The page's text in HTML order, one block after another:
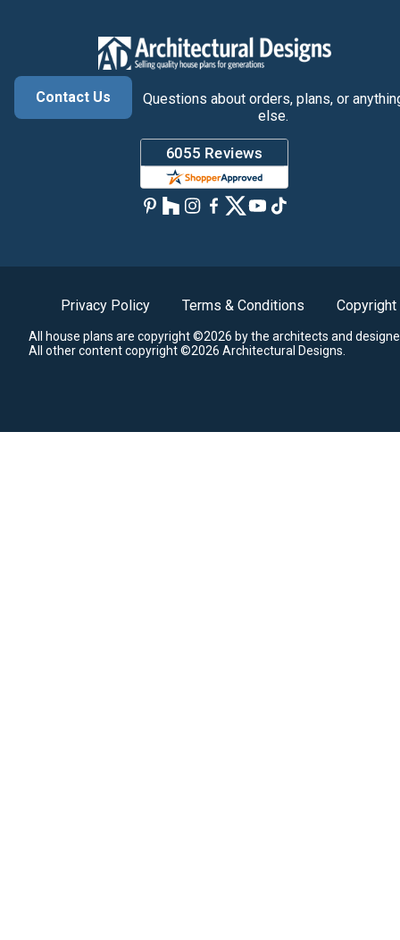
Contact Us
Questions about orders, plans, or
else.
Privacy Policy Terms & Conditions Copyright
All house plans are copyright ©2026 by the architects and
All other content copyright ©2026 Architectural Designs.